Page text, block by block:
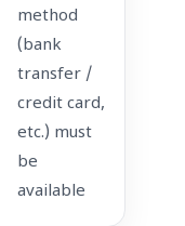
method
(bank
transfer /
credit card,
etc.) must
be
available